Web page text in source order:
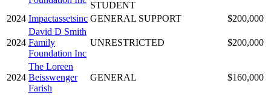
STUDENT
2024 Impactassetsinc GENERAL SUPPORT $200,000
2024
David D Smith
Family
Foundation Inc
UNRESTRICTED $200,000
2024
The Loreen
Beisswenger
Farish
GENERAL $160,000